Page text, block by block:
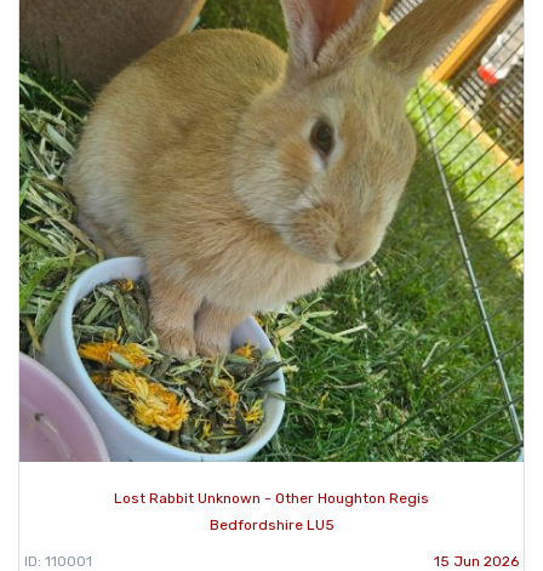
Lost Rabbit Unknown - Other Houghton Regis
Bedfordshire LU5
ID: 110001 15 Jun 2026